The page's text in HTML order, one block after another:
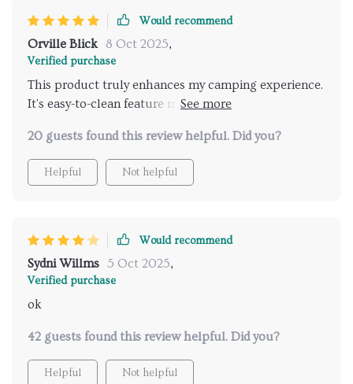
Would recommend
Orville Blick 8 Oct 2025,
Verified purchase
This product truly enhances my camping experience.
It's easy-to-clean feature means I spend less time
nature!
20 guests found this review helpful. Did you?
Helpful Not helpful
Would recommend
Sydni Willms 5 Oct 2025,
Verified purchase
ok
42 guests found this review helpful. Did you?
Helpful Not helpful